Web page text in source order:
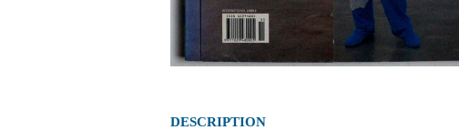
DESCRIPTION